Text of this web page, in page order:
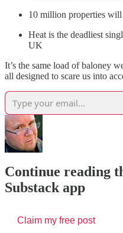
10 million properties
Heat is the deadliest
UK
It’s the same load of baloney
all designed to scare us into
Continue reading
Substack app
Claim my free post